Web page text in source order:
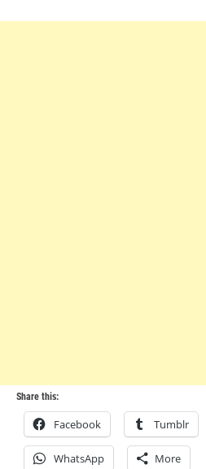
Share this:
Facebook Tumblr
WhatsApp More